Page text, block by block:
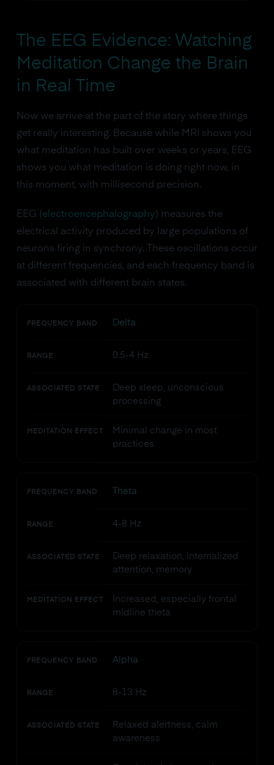
The EEG Evidence: Watching
Meditation Change the Brain
in Real Time
Now we arrive at the part of the story where things
get really interesting. Because while MRI shows you
what meditation has built over weeks or years, EEG
shows you what meditation is doing right now, in
this moment, with millisecond precision.
EEG ( electroencephalography ) measures the
electrical activity produced by large populations of
neurons firing in synchrony. These oscillations occur
at different frequencies, and each frequency band is
associated with different brain states.
FREQUENCY BAND Delta
RANGE 0.5-4 Hz
ASSOCIATED STATE
Deep sleep, unconscious
processing
MEDITATION EFFECT
Minimal change in most
practices
FREQUENCY BAND Theta
RANGE 4-8 Hz
ASSOCIATED STATE
Deep relaxation, internalized
attention, memory
MEDITATION EFFECT
Increased, especially frontal
midline theta
FREQUENCY BAND Alpha
RANGE 8-13 Hz
ASSOCIATED STATE
Relaxed alertness, calm
awareness